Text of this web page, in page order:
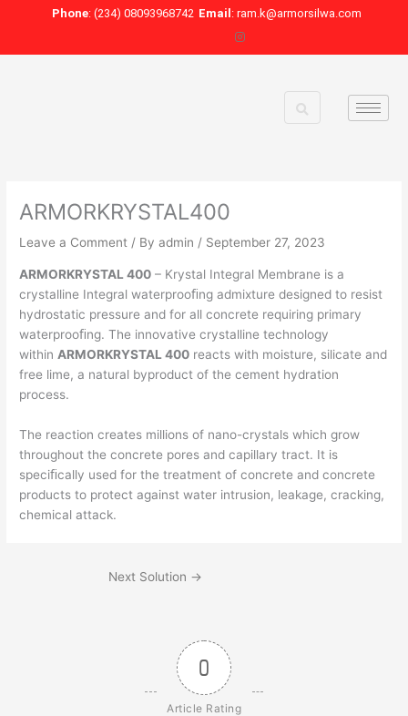
Phone: (234) 08093968742 Email : ram.k@armorsilwa.com
ARMORKRYSTAL400
Leave a Comment / Byadmin / September 27, 2023
ARMORKRYSTAL 400 – Krystal Integral Membrane is a
crystalline Integral waterprooﬁng admixture designed to resist
hydrostatic pressure and for all concrete requiring primary
waterprooﬁng. The innovative crystalline technology
within ARMORKRYSTAL 400 reacts with moisture, silicate and
free lime, a natural byproduct of the cement hydration
process.
The reaction creates millions of nano-crystals which grow
throughout the concrete pores and capillary tract. It is
speciﬁcally used for the treatment of concrete and concrete
products to protect against water intrusion, leakage, cracking,
chemical attack.
Next Solution →
0
Article Rating